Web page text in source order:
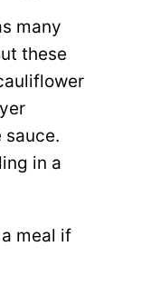
many
these
sauce.
in a
meal if